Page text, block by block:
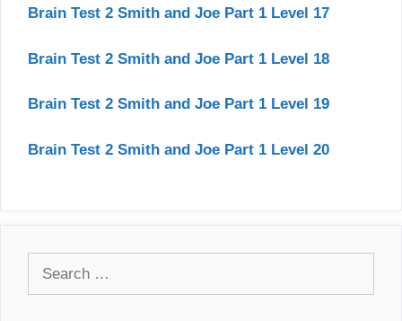
Brain Test 2 Smith and Joe Part 1 Level 17
Brain Test 2 Smith and Joe Part 1 Level 18
Brain Test 2 Smith and Joe Part 1 Level 19
Brain Test 2 Smith and Joe Part 1 Level 20